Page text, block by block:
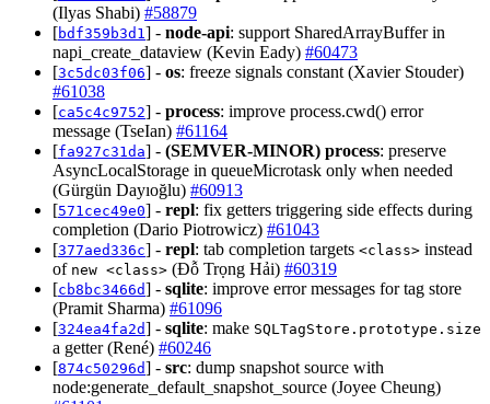
(Ilyas Shabi) #58879
[bdf359b3d1 ] - node-api: support SharedArrayBuffer in
napi_create_dataview (Kevin Eady) #60473
[3c5dc03f06] - os: freeze signals constant (Xavier Stouder)
#61038
[ca5c4c9752] - process: improve process.cwd() error
message (TseIan) #61164
[fa927c31da] - (SEMVER-MINOR) process: preserve
AsyncLocalStorage in queueMicrotask only when needed
(Gürgün Dayıoğlu) #60913
[571cec49e0] - repl: fix getters triggering side effects during
completion (Dario Piotrowicz) #61043
[377aed336c] - repl: tab completion targets <class> instead
of new <class> (Đỗ Trọng Hải) #60319
[cb8bc3466d] - sqlite: improve error messages for tag store
(Pramit Sharma) #61096
[324ea4fa2d] - sqlite: make SQLTagStore.prototype.size
a getter (René) #60246
[874c50296d] - src: dump snapshot source with
node:generate_default_snapshot_source (Joyee Cheung)